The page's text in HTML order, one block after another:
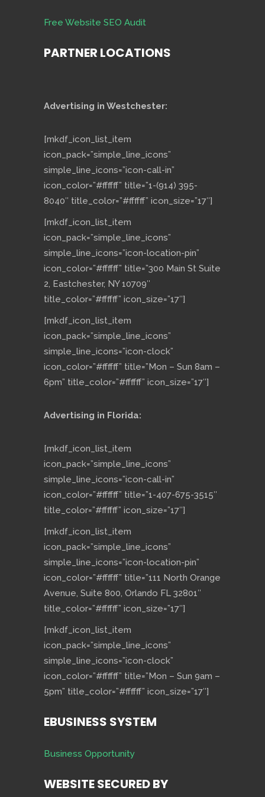
Free Website SEO Audit
PARTNER LOCATIONS
Advertising in Westchester:
[mkdf_icon_list_item
icon_pack=”simple_line_icons”
simple_line_icons=”icon-call-in”
icon_color=”#ffffff” title=”1-(914) 395-
8040″ title_color=”#ffffff” icon_size=”17″]
[mkdf_icon_list_item
icon_pack=”simple_line_icons”
simple_line_icons=”icon-location-pin”
icon_color=”#ffffff” title=”300 Main St Suite
2, Eastchester, NY 10709″
title_color=”#ffffff” icon_size=”17″]
[mkdf_icon_list_item
icon_pack=”simple_line_icons”
simple_line_icons=”icon-clock”
icon_color=”#ffffff” title=”Mon – Sun 8am –
6pm” title_color=”#ffffff” icon_size=”17″]
Advertising in Florida:
[mkdf_icon_list_item
icon_pack=”simple_line_icons”
simple_line_icons=”icon-call-in”
icon_color=”#ffffff” title=”1-407-675-3515″
title_color=”#ffffff” icon_size=”17″]
[mkdf_icon_list_item
icon_pack=”simple_line_icons”
simple_line_icons=”icon-location-pin”
icon_color=”#ffffff” title=”111 North Orange
Avenue, Suite 800, Orlando FL 32801″
title_color=”#ffffff” icon_size=”17″]
[mkdf_icon_list_item
icon_pack=”simple_line_icons”
simple_line_icons=”icon-clock”
icon_color=”#ffffff” title=”Mon – Sun 9am –
5pm” title_color=”#ffffff” icon_size=”17″]
EBUSINESS SYSTEM
Business Opportunity
WEBSITE SECURED BY